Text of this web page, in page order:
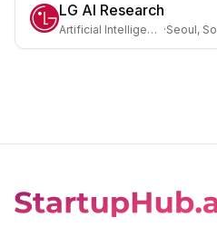
LG AI Research
Artificial Intelligence ·